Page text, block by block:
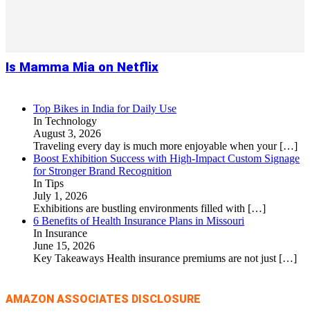
Is Mamma Mia on Netflix
Top Bikes in India for Daily Use
In Technology
August 3, 2026
Traveling every day is much more enjoyable when your […]
Boost Exhibition Success with High-Impact Custom Signage
for Stronger Brand Recognition
In Tips
July 1, 2026
Exhibitions are bustling environments filled with […]
6 Benefits of Health Insurance Plans in Missouri
In Insurance
June 15, 2026
Key Takeaways Health insurance premiums are not just […]
AMAZON ASSOCIATES DISCLOSURE